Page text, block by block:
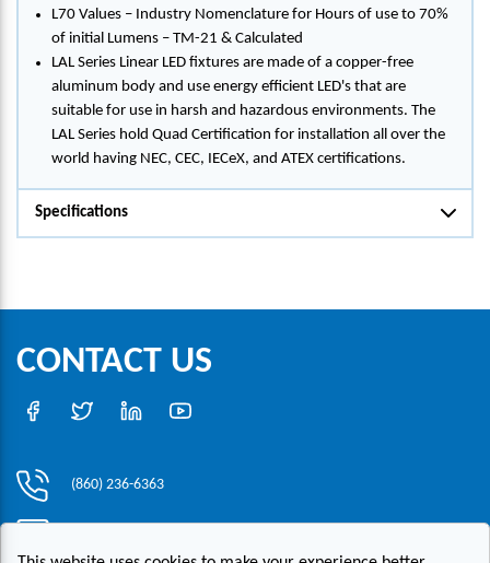
L70 Values – Industry Nomenclature for Hours of use to 70%
of initial Lumens – TM-21 & Calculated
LAL Series Linear LED fixtures are made of a copper-free
aluminum body and use energy efficient LED's that are
suitable for use in harsh and hazardous environments. The
LAL Series hold Quad Certification for installation all over the
world having NEC, CEC, IECeX, and ATEX certifications.
Specifications
CONTACT US
(860) 236-6363